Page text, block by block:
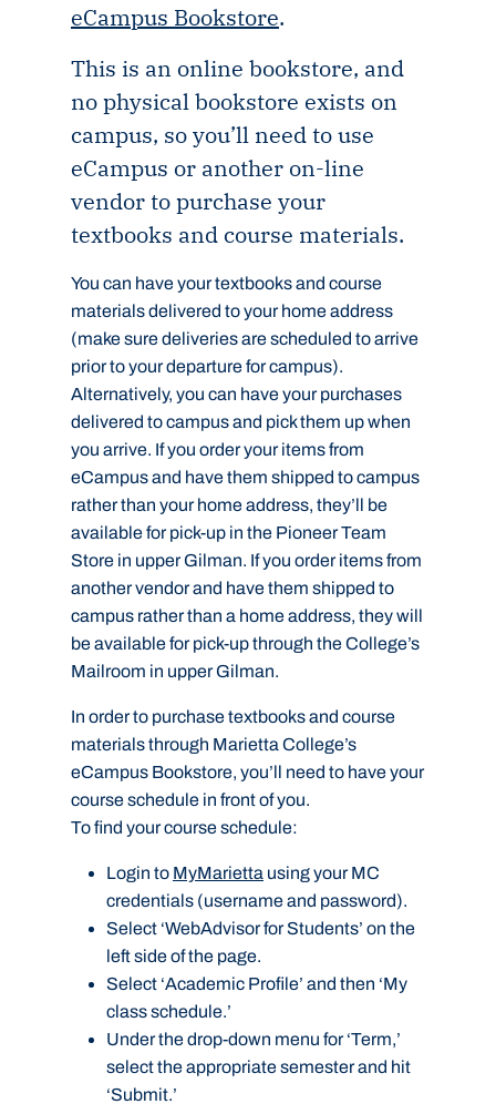
eCampus Bookstore.
This is an online bookstore, and
no physical bookstore exists on
campus, so you’ll need to use
eCampus or another on-line
vendor to purchase your
textbooks and course materials.
You can have your textbooks and course
materials delivered to your home address
(make sure deliveries are scheduled to arrive
prior to your departure for campus).
Alternatively, you can have your purchases
delivered to campus and pick them up when
you arrive. If you order your items from
eCampus and have them shipped to campus
rather than your home address, they’ll be
available for pick-up in the Pioneer Team
Store in upper Gilman. If you order items from
another vendor and have them shipped to
campus rather than a home address, they will
be available for pick-up through the College’s
Mailroom in upper Gilman.
In order to purchase textbooks and course
materials through Marietta College’s
eCampus Bookstore, you’ll need to have your
course schedule in front of you.
To find your course schedule:
Login to MyMarietta using your MC
credentials (username and password).
Select ‘WebAdvisor for Students’ on the
left side of the page.
Select ‘Academic Profile’ and then ‘My
class schedule.’
Under the drop-down menu for ‘Term,’
select the appropriate semester and hit
‘Submit.’